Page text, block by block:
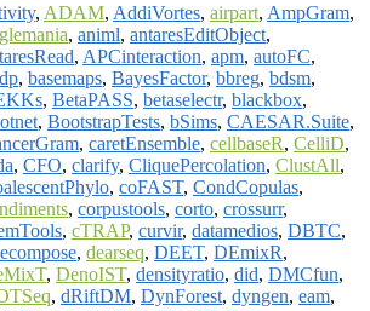
, ADAM, AddiVortes, airpart, AmpGram,
, animl, antaresEditObject,
, APCinteraction, apm, autoFC,
, basemaps, BayesFactor, bbreg, bdsm,
, BetaPASS, betaselectr, blackbox,
, BootstrapTests, bSims, CAESAR.Suite,
, caretEnsemble, cellbaseR, CelliD,
, CFO, clarify, CliquePercolation, ClustAll,
, coFAST, CondCopulas,
, corpustools, corto, crossurr,
, cTRAP, curvir, datamedios, DBTC,
, dearseq, DEET, DEmixR,
, DenoIST, densityratio, did, DMCfun,
, dRiftDM, DynForest, dyngen, eam,